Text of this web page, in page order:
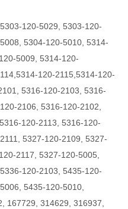
120-5029, 5303-120-
5304-120-5010, 5314-
5009, 5314-120-
120-2115,5314-120-
5316-120-2103, 5316-
2106, 5316-120-2102,
120-2113, 5316-120-
5327-120-2109, 5327-
2117, 5327-120-5005,
120-2103, 5435-120-
5435-120-5010,
167729, 314629, 316937,